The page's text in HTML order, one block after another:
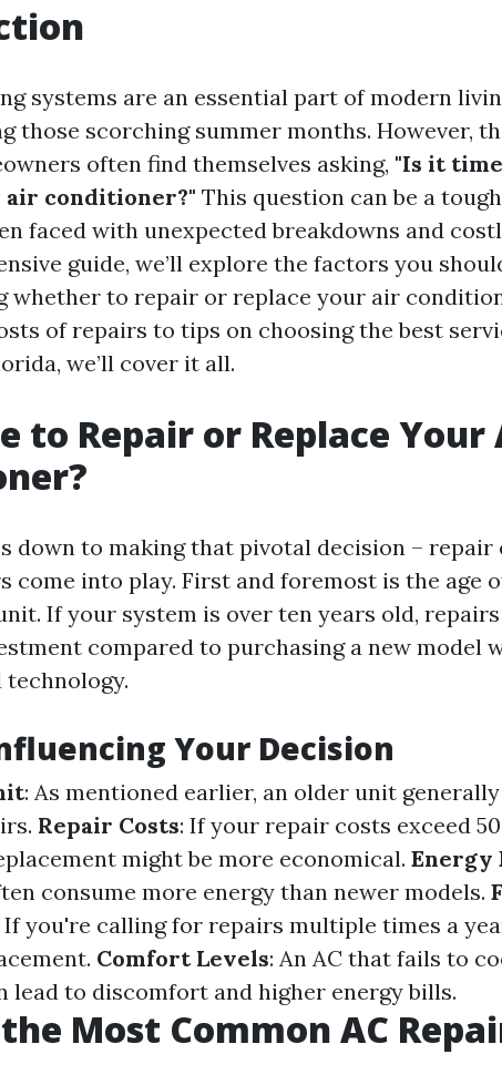
systems are an essential part of modern
those scorching summer months. However,
often find themselves asking, "Is it
conditioner?" This question can be a
faced with unexpected breakdowns and
guide, we’ll explore the factors you
whether to repair or replace your air
of repairs to tips on choosing the best
we’ll cover it all.
to Repair or Replace Your
down to making that pivotal decision – repair
come into play. First and foremost is the age
If your system is over ten years old,
compared to purchasing a new model
Your Decision
: As mentioned earlier, an older unit
Repair Costs: If your repair costs exceed
might be more economical. Energy
consume more energy than newer models.
If you're calling for repairs multiple times a
Comfort Levels: An AC that fails to
lead to discomfort and higher energy bills.
Most Common AC